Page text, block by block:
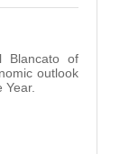
Blancato of
outlook